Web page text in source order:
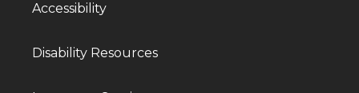
Accessibility
Disability Resources